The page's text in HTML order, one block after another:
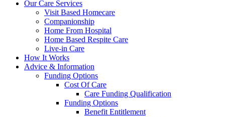
Our Care Services
Visit Based Homecare
Companionship
Home From Hospital
Home Based Respite Care
Live-in Care
How It Works
Advice & Information
Funding Options
Cost Of Care
Care Funding Qualification
Funding Options
Benefit Entitlement